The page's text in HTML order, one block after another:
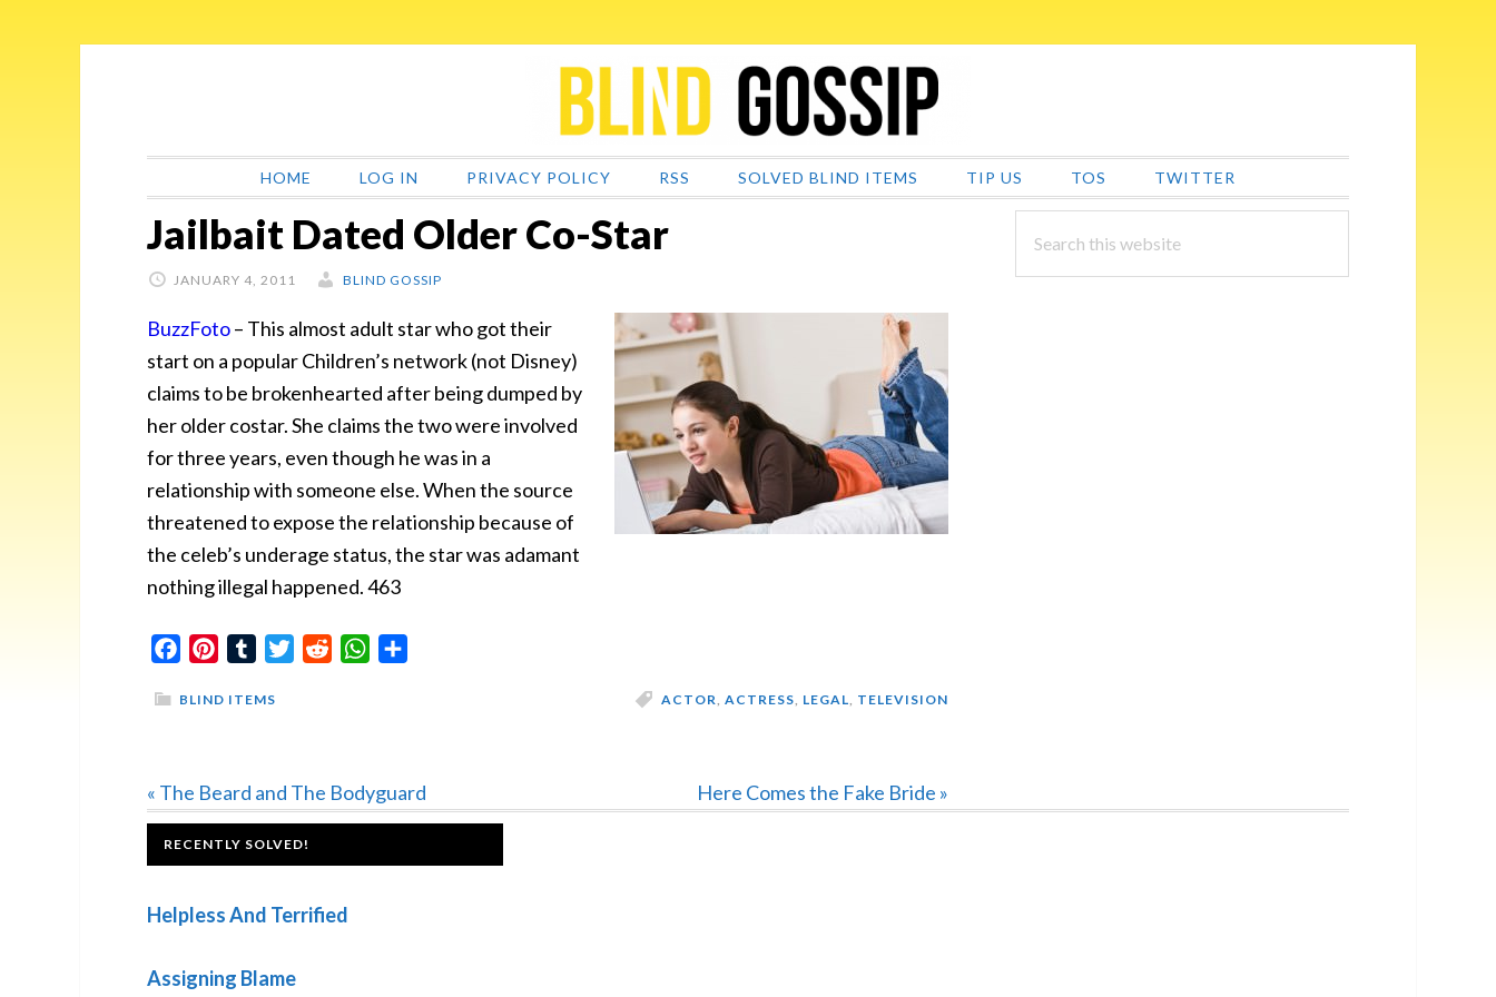
HOME LOG IN PRIVACY POLICY RSS SOLVED BLIND ITEMS TIP US TOS TWITTER
Jailbait Dated Older Co-Star
JANUARY 4, 2011 BLIND GOSSIP
BuzzFoto– This almost adult star who got their
start on a popular Children’s network (not Disney)
claims to be brokenhearted after being dumped by
her older costar. She claims the two were involved
for three years, even though he was in a
relationship with someone else. When the source
threatened to expose the relationship because of
the celeb’s underage status, the star was adamant
nothing illegal happened. 463
FacebookPinterestTumblrTwitterReddit WhatsApp
BLIND ITEMS ACTOR, ACTRESS, LEGAL, TELEVISION
Previous
Post:
« The Beard and The Bodyguard
Next
Here Comes the Fake Bride »
PRIMARY
SIDEBAR
this
website
FOOTER
RECENTLY SOLVED!
Helpless And Terrified
Assigning Blame